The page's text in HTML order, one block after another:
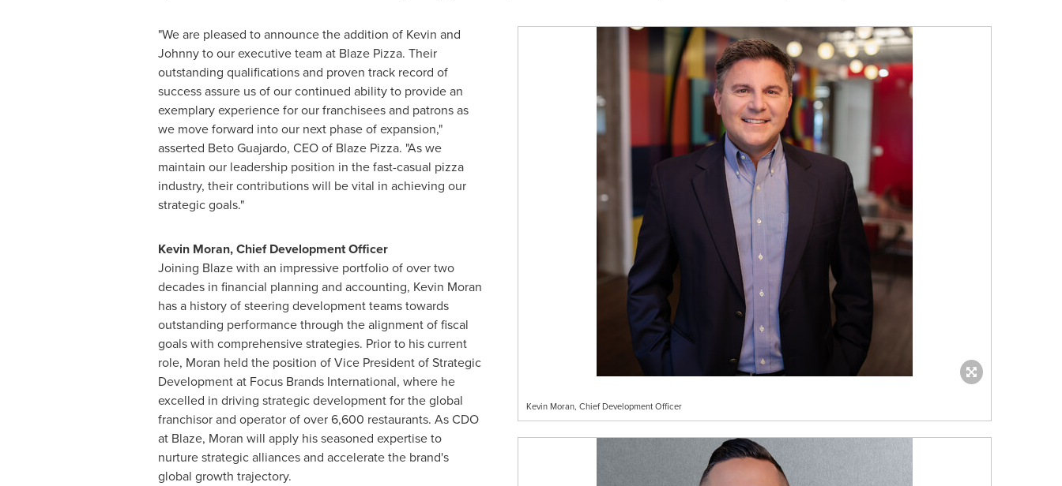
Kevin Moran, Chief Development Officer
"We are pleased to announce the addition of Kevin and
Johnny to our executive team at Blaze Pizza. Their
outstanding qualifications and proven track record of
success assure us of our continued ability to provide an
exemplary experience for our franchisees and patrons as
we move forward into our next phase of expansion,"
asserted Beto Guajardo, CEO of Blaze Pizza. "As we
maintain our leadership position in the fast-casual pizza
industry, their contributions will be vital in achieving our
strategic goals."
Kevin Moran, Chief Development Officer
Joining Blaze with an impressive portfolio of over two
decades in financial planning and accounting, Kevin Moran
has a history of steering development teams towards
outstanding performance through the alignment of fiscal
goals with comprehensive strategies. Prior to his current
role, Moran held the position of Vice President of Strategic
Development at Focus Brands International, where he
excelled in driving strategic development for the global
franchisor and operator of over 6,600 restaurants. As CDO
at Blaze, Moran will apply his seasoned expertise to
nurture strategic alliances and accelerate the brand's
global growth trajectory.